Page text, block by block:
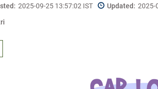
2025-09-25 13:57:02 IST Updated: 2025-